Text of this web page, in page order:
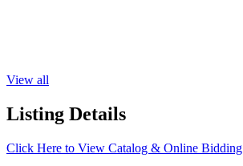
View all
Listing Details
Click Here to View Catalog & Online Bidding